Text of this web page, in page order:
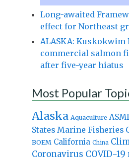
Long-awaited
effect for Northeast
ALASKA: Kuskokwim
commercial salmon
after five-year hiatus
Most Popular
Alaska Aquaculture
States Marine Fisheries
BOEM California China
Coronavirus COVID-19